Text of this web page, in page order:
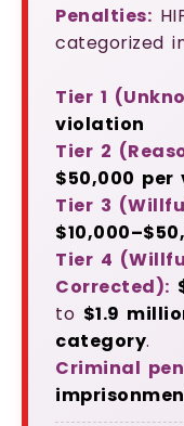
Penalties:
categorized
Tier 1
violation
Tier 2
$50,000
Tier 3
Tier 4
Corrected):
to $1.9
category.
Criminal